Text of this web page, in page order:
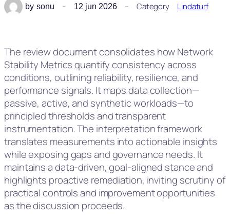
by sonu 12 jun 2026 Category Lindaturf
The review document consolidates how Network
Stability Metrics quantify consistency across
conditions, outlining reliability, resilience, and
performance signals. It maps data collection—
passive, active, and synthetic workloads—to
principled thresholds and transparent
instrumentation. The interpretation framework
translates measurements into actionable insights
while exposing gaps and governance needs. It
maintains a data-driven, goal-aligned stance and
highlights proactive remediation, inviting scrutiny of
practical controls and improvement opportunities
as the discussion proceeds.